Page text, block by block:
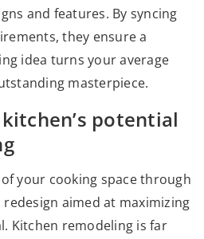
and features. By syncing
they ensure a
idea turns your average
masterpiece.
potential
your cooking space through
aimed at maximizing
Kitchen remodeling is far